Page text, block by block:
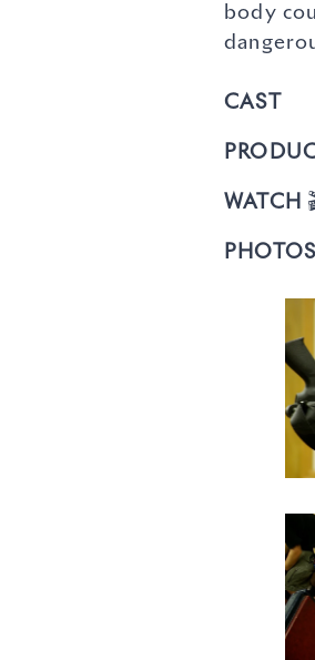
body
CAST
WATCH
PHOTOS